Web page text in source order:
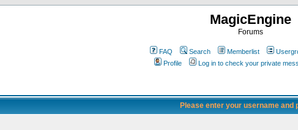
MagicEngine
Forums
FAQ Search Memberlist
Profile
Log in to check your private
Please enter your username and